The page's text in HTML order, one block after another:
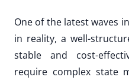
One of the latest waves
in reality, a well-
stable and cost-
require complex state